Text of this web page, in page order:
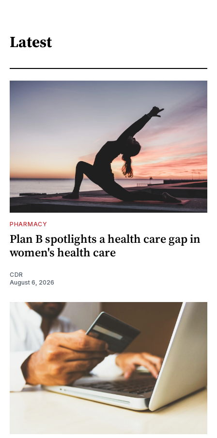
Latest
PHARMACY
Plan B spotlights a health care gap in
women's health care
CDR
August 6, 2026